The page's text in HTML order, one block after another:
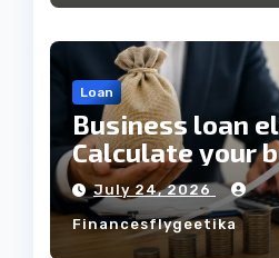
Loan
Business loan
Calculate your
capacity
July 24, 2026
Financesflygeetika